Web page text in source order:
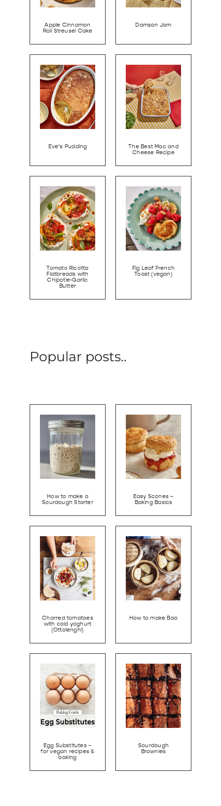
Apple Cinnamon
Roll Streusel Cake
Damson Jam
Eve’s Pudding
The Best Mac and
Cheese Recipe
Tomato Ricotta
Flatbreads with
Chipotle-Garlic
Butter
Fig Leaf French
Toast (vegan)
Popular posts..
How to make a
Sourdough Starter
Easy Scones –
Baking Basics
Charred tomatoes
with cold yoghurt
(Ottolenghi)
How to make Bao
Egg Substitutes –
for vegan recipes &
baking
Sourdough
Brownies